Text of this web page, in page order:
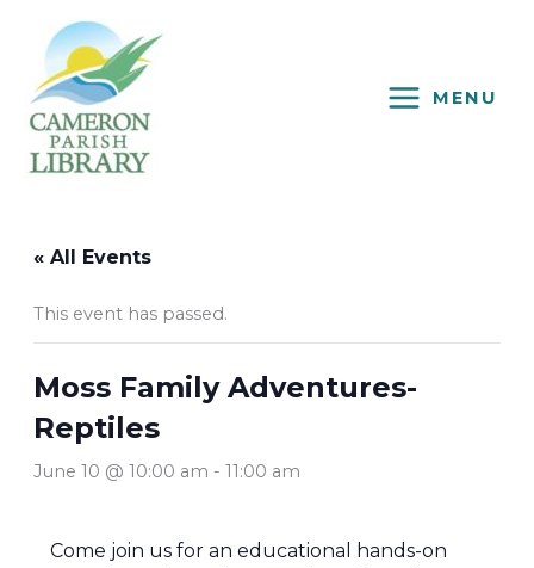
content
MENU
« All Events
This event has passed.
Moss Family Adventures-
Reptiles
June 10 @ 10:00 am - 11:00 am
Come join us for an educational hands-on